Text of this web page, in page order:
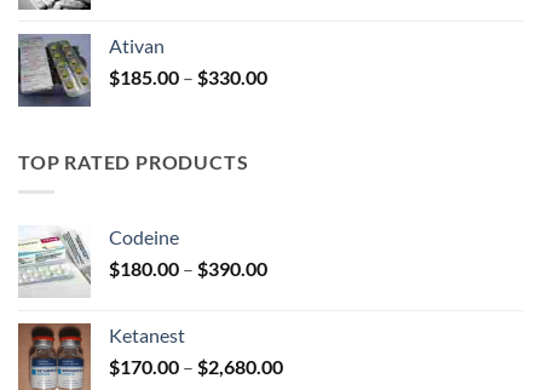
$325.00
Ativan
$185.00 – $330.00Price
TOP RATED PRODUCTS
Codeine
$180.00 – $390.00Price
$390.00
Ketanest
$170.00 – $2,680.00Price